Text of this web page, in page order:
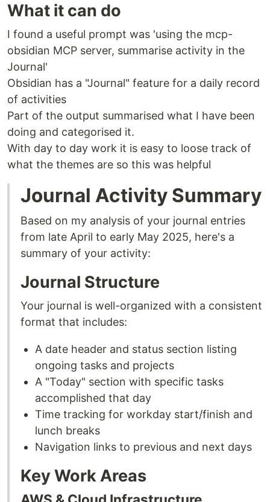
What it can do
I found a useful prompt was 'using the mcp-
obsidian MCP server, summarise activity in the
Journal'
Obsidian has a "Journal" feature for a daily record
of activities
Part of the output summarised what I have been
doing and categorised it.
With day to day work it is easy to loose track of
what the themes are so this was helpful
Journal Activity Summary
Based on my analysis of your journal entries
from late April to early May 2025, here's a
summary of your activity:
Journal Structure
Your journal is well-organized with a consistent
format that includes:
A date header and status section listing
ongoing tasks and projects
A "Today" section with specific tasks
accomplished that day
Time tracking for workday start/finish and
lunch breaks
Navigation links to previous and next days
Key Work Areas